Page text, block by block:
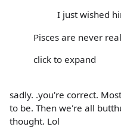
I just wished
Pisces are never
click to expand
sadly. .you're correct.
to be. Then we're all
thought. Lol